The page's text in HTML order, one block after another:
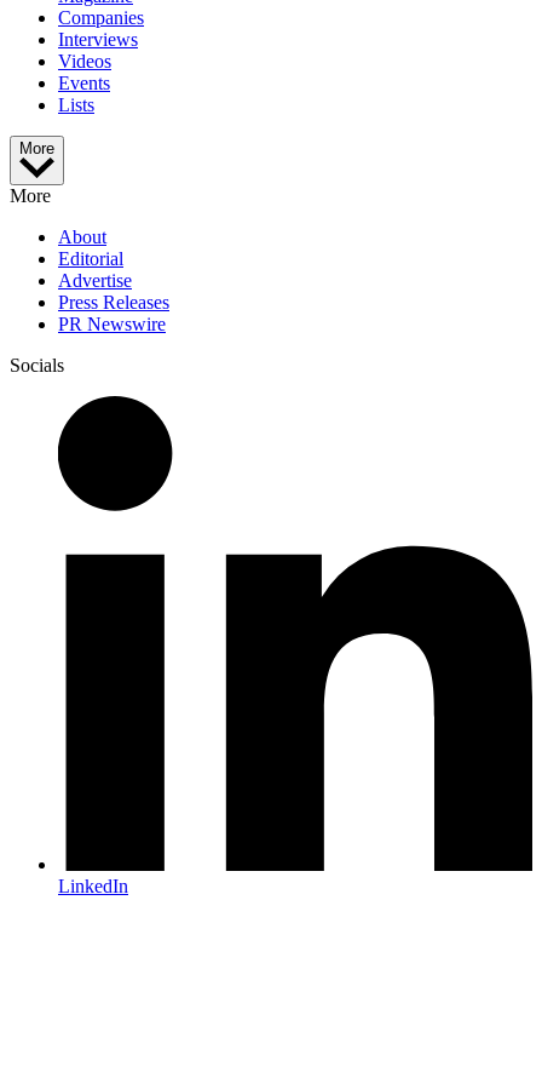
Companies
Interviews
Videos
Events
Lists
More
More
About
Editorial
Advertise
Press Releases
PR Newswire
Socials
LinkedIn